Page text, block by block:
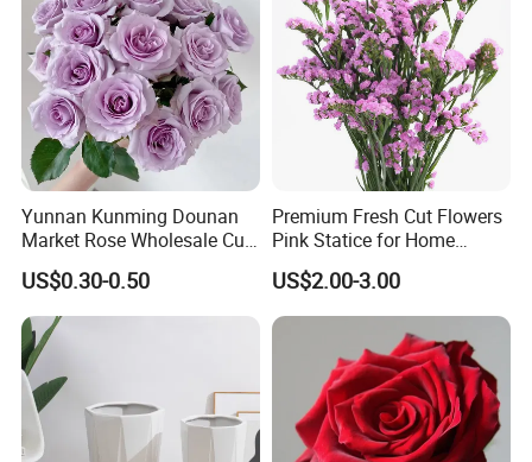
Yunnan Kunming Dounan
Market Rose Wholesale Cut
Flowers Valentine′ S Day
Wedding Roses Wholesale
US$0.30-0.50
Premium Fresh Cut Flowers
Pink Statice for Home
Decoration and Wedding
Decoration
US$2.00-3.00